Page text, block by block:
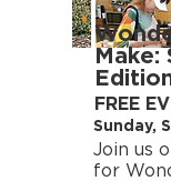
Make:
FREE
Sunday,
Join us
for